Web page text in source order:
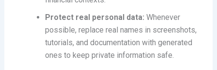
Protect real personal data: Whenever
possible, replace real names in screenshots,
tutorials, and documentation with generated
ones to keep private information safe.